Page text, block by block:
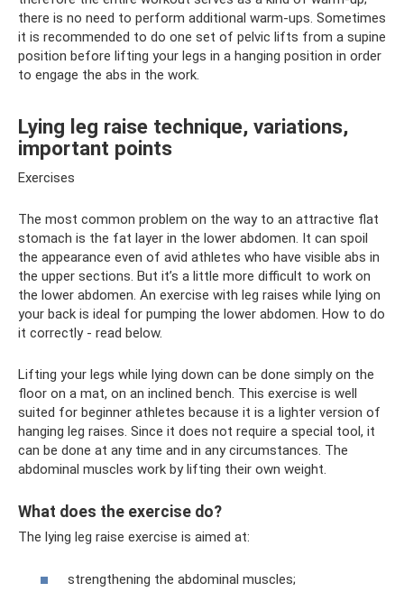
there is no need to perform additional warm-ups. Sometimes
it is recommended to do one set of pelvic lifts from a supine
position before lifting your legs in a hanging position in order
to engage the abs in the work.
Lying leg raise technique, variations,
important points
Exercises
The most common problem on the way to an attractive flat
stomach is the fat layer in the lower abdomen. It can spoil
the appearance even of avid athletes who have visible abs in
the upper sections. But it’s a little more difficult to work on
the lower abdomen. An exercise with leg raises while lying on
your back is ideal for pumping the lower abdomen. How to do
it correctly - read below.
Lifting your legs while lying down can be done simply on the
floor on a mat, on an inclined bench. This exercise is well
suited for beginner athletes because it is a lighter version of
hanging leg raises. Since it does not require a special tool, it
can be done at any time and in any circumstances. The
abdominal muscles work by lifting their own weight.
What does the exercise do?
The lying leg raise exercise is aimed at:
strengthening the abdominal muscles;